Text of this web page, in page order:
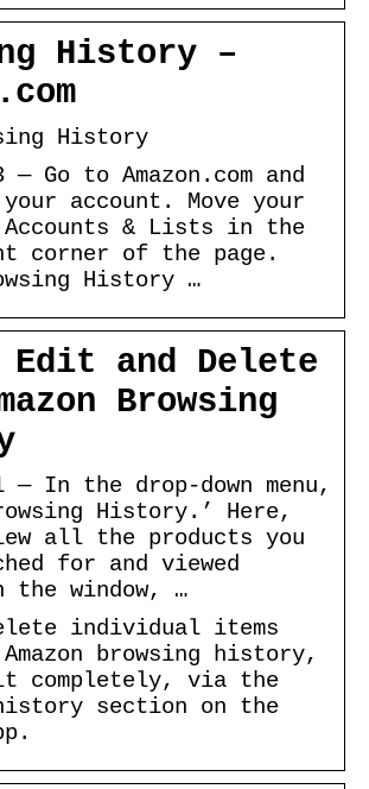
History –
History
— Go to Amazon.com and
account. Move your
& Lists in the
corner of the page.
History …
Edit and Delete
Browsing
— In the drop-down menu,
History.’ Here,
all the products you
for and viewed
the window, …
individual items
browsing history,
completely, via the
section on the